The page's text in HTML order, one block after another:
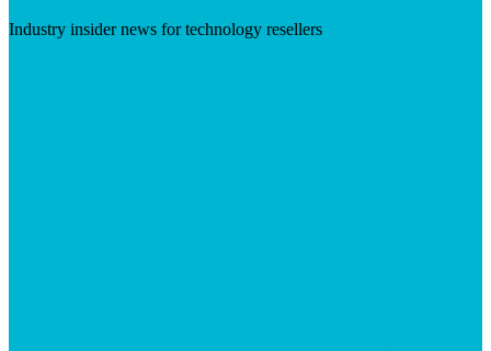
Industry insider news for technology resellers